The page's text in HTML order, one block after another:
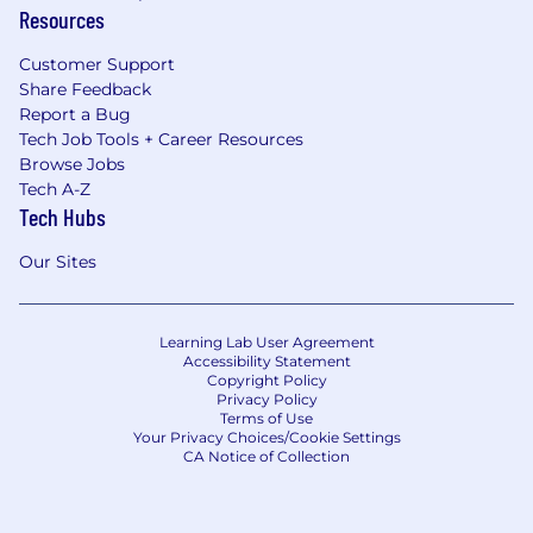
Resources
Customer Support
Share Feedback
Report a Bug
Tech Job Tools + Career Resources
Browse Jobs
Tech A-Z
Tech Hubs
Our Sites
Learning Lab User Agreement
Accessibility Statement
Copyright Policy
Privacy Policy
Terms of Use
Your Privacy Choices/Cookie Settings
CA Notice of Collection